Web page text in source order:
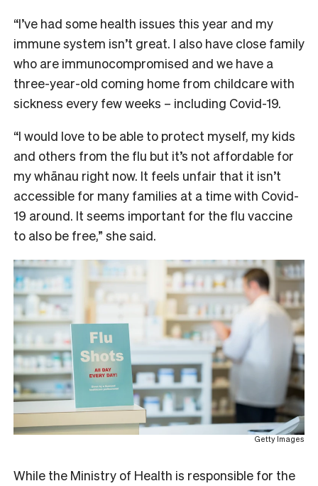
“I’ve had some health issues this year and my
immune system isn’t great. I also have close family
who are immunocompromised and we have a
three-year-old coming home from childcare with
sickness every few weeks – including Covid-19.
“I would love to be able to protect myself, my kids
and others from the flu but it’s not affordable for
my whānau right now. It feels unfair that it isn’t
accessible for many families at a time with Covid-
19 around. It seems important for the flu vaccine
to also be free,” she said.
Getty Images
While the Ministry of Health is responsible for the